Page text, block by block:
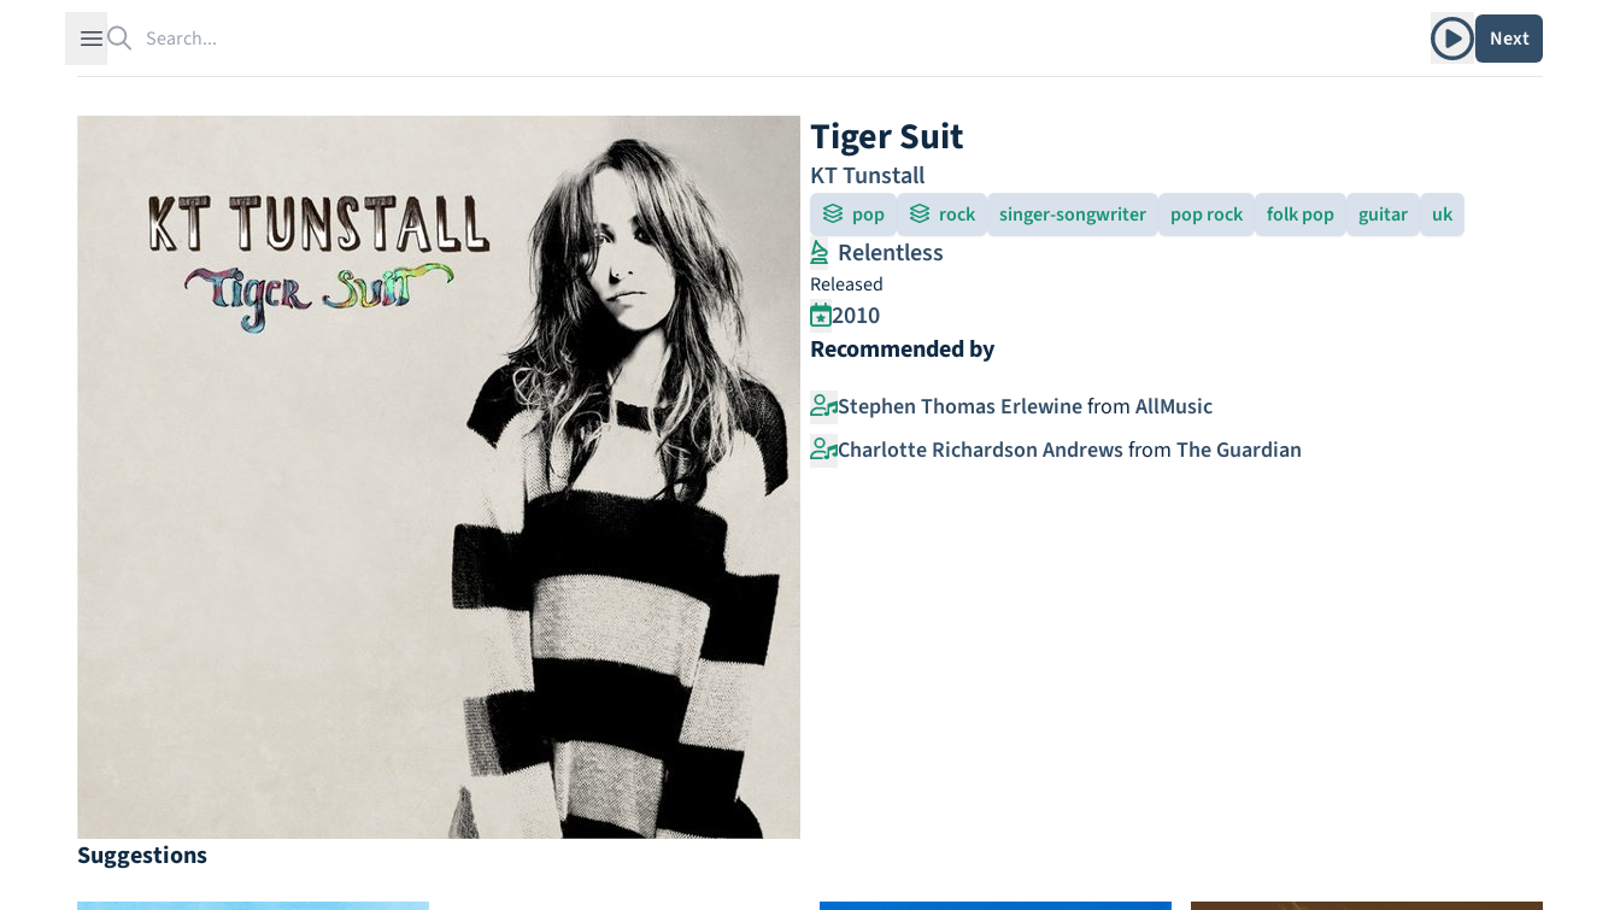
Open sidebar Play albumNext
Tiger Suit
KT Tunstall
pop rock singer-songwriter pop rock folk pop guitar uk
Relentless
Released
2010
Recommended by
Stephen Thomas Erlewinefrom AllMusic
Charlotte Richardson Andrewsfrom The Guardian
Suggestions